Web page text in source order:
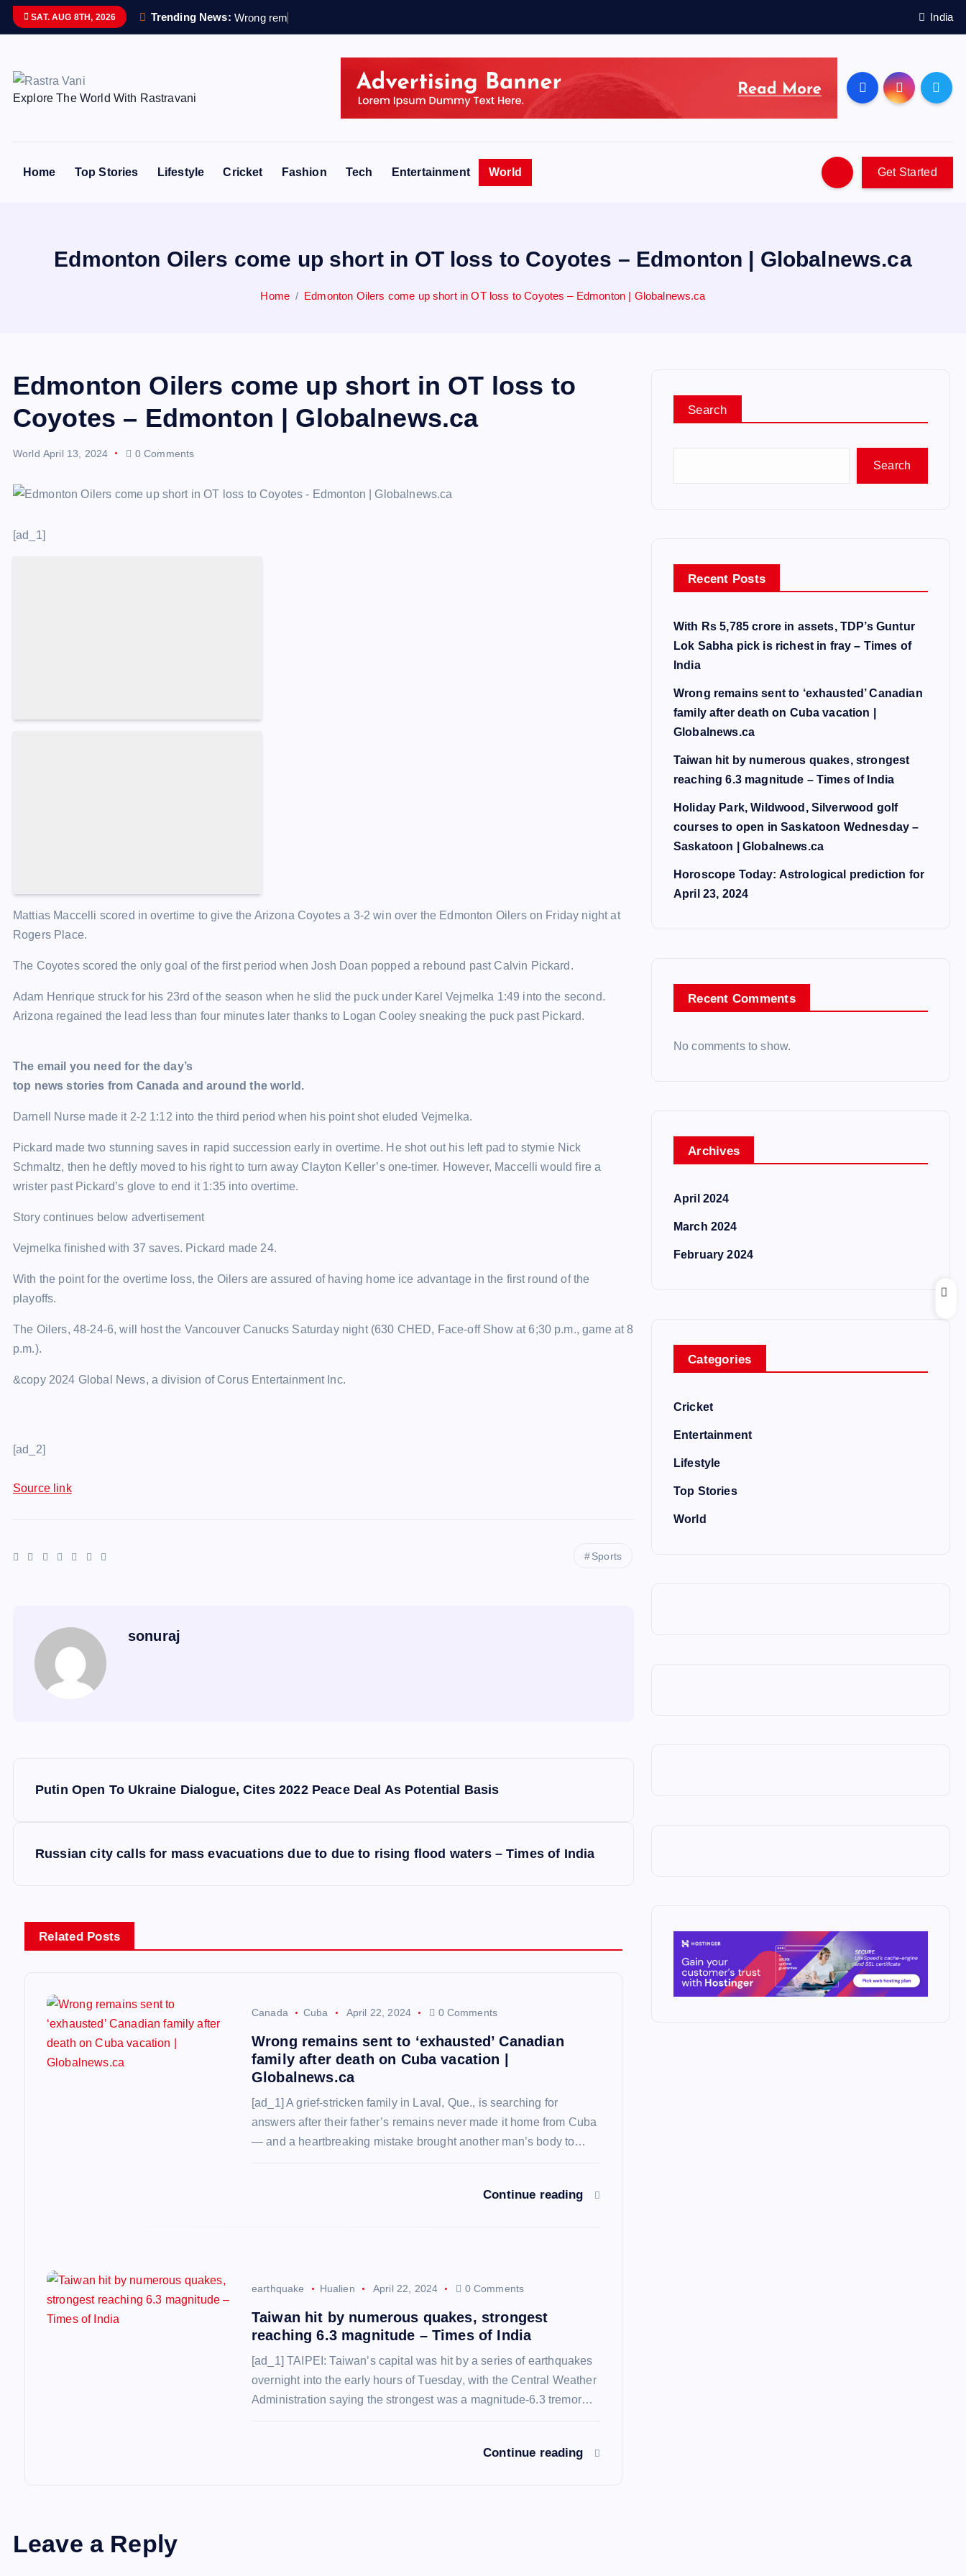
SAT. AUG 8TH, 2026 Trending News: Wrong rem India
Explore The World With Rastravani
Home Top Stories Lifestyle Cricket Fashion Tech Entertainment World Get Started
Edmonton Oilers come up short in OT loss to Coyotes – Edmonton | Globalnews.ca
Home Edmonton Oilers come up short in OT loss to Coyotes – Edmonton | Globalnews.ca
Edmonton Oilers come up short in OT loss to
Coyotes – Edmonton | Globalnews.ca
World April 13, 2024 0 Comments
[ad_1]
Mattias Maccelli scored in overtime to give the Arizona Coyotes a 3-2 win over the Edmonton Oilers on Friday night at
Rogers Place.
The Coyotes scored the only goal of the first period when Josh Doan popped a rebound past Calvin Pickard.
Adam Henrique struck for his 23rd of the season when he slid the puck under Karel Vejmelka 1:49 into the second.
Arizona regained the lead less than four minutes later thanks to Logan Cooley sneaking the puck past Pickard.
The email you need for the day’s
top news stories from Canada and around the world.
Darnell Nurse made it 2-2 1:12 into the third period when his point shot eluded Vejmelka.
Pickard made two stunning saves in rapid succession early in overtime. He shot out his left pad to stymie Nick
Schmaltz, then he deftly moved to his right to turn away Clayton Keller’s one-timer. However, Maccelli would fire a
wrister past Pickard’s glove to end it 1:35 into overtime.
Story continues below advertisement
Vejmelka finished with 37 saves. Pickard made 24.
With the point for the overtime loss, the Oilers are assured of having home ice advantage in the first round of the
playoffs.
The Oilers, 48-24-6, will host the Vancouver Canucks Saturday night (630 CHED, Face-off Show at 6;30 p.m., game at 8
p.m.).
&copy 2024 Global News, a division of Corus Entertainment Inc.
[ad_2]
Source link
Sports
sonuraj
Putin Open To Ukraine Dialogue, Cites 2022 Peace Deal As Potential Basis
Russian city calls for mass evacuations due to due to rising flood waters – Times of India
Related Posts
Canada Cuba April 22, 2024 0 Comments
Wrong remains sent to ‘exhausted’ Canadian
family after death on Cuba vacation |
Globalnews.ca
[ad_1] A grief-stricken family in Laval, Que., is searching for
answers after their father’s remains never made it home from Cuba
— and a heartbreaking mistake brought another man’s body to…
Continue reading
earthquake Hualien April 22, 2024 0 Comments
Taiwan hit by numerous quakes, strongest
reaching 6.3 magnitude – Times of India
[ad_1] TAIPEI: Taiwan’s capital was hit by a series of earthquakes
overnight into the early hours of Tuesday, with the Central Weather
Administration saying the strongest was a magnitude-6.3 tremor…
Continue reading
Leave a Reply
Search
Search
Recent Posts
With Rs 5,785 crore in assets, TDP’s Guntur
Lok Sabha pick is richest in fray – Times of
India
Wrong remains sent to ‘exhausted’ Canadian
family after death on Cuba vacation |
Globalnews.ca
Taiwan hit by numerous quakes, strongest
reaching 6.3 magnitude – Times of India
Holiday Park, Wildwood, Silverwood golf
courses to open in Saskatoon Wednesday –
Saskatoon | Globalnews.ca
Horoscope Today: Astrological prediction for
April 23, 2024
Recent Comments
No comments to show.
Archives
April 2024
March 2024
February 2024
Categories
Cricket
Entertainment
Lifestyle
Top Stories
World